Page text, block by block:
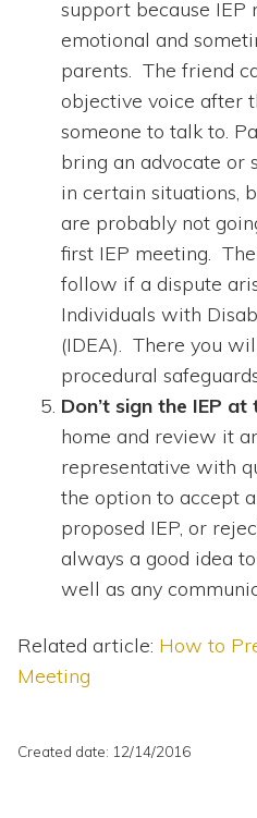
support because IEP
emotional and
parents. The friend
objective voice after
someone to talk to.
bring an advocate or
in certain situations,
are probably not
first IEP meeting.
follow if a dispute
Individuals with
(IDEA). There you
procedural
Don’t sign the IEP
home and review it
representative with
the option to accept
proposed IEP, or
always a good idea
well as any
Related article: How to
Meeting
Created date: 12/14/2016